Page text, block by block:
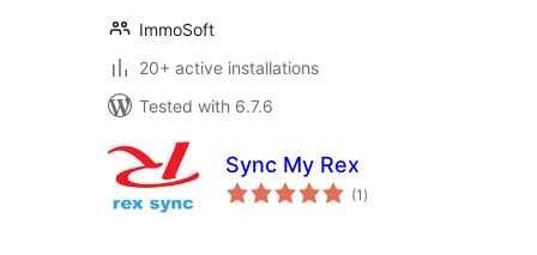
ImmoSoft
20+ active installations
Tested with 6.7.6
Sync My Rex
(1 total
ratings
)